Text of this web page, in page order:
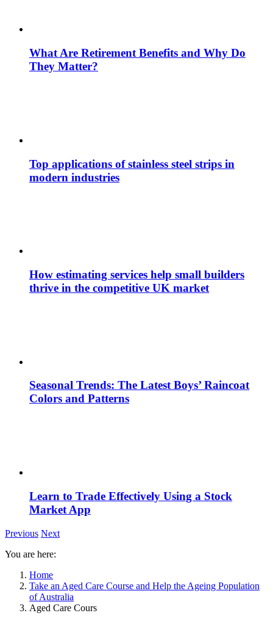
What Are Retirement Benefits and Why Do
They Matter?
Top applications of stainless steel strips in
modern industries
How estimating services help small builders
thrive in the competitive UK market
Seasonal Trends: The Latest Boys’ Raincoat
Colors and Patterns
Learn to Trade Effectively Using a Stock
Market App
Previous Next
You are here:
Home
Take an Aged Care Course and Help the Ageing Population
of Australia
Aged Care Cours